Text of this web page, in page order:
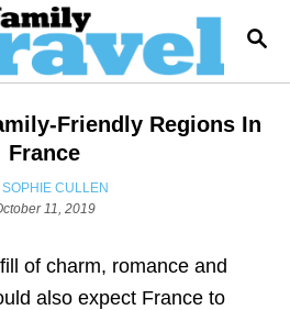
S
A
C
Friendly Regions In
France
A
U
O
R
SOPHIE CULLEN
11, 2019
of charm, romance and
also expect France to